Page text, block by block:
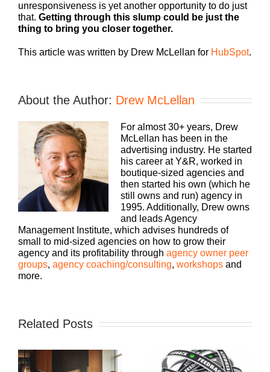
unresponsiveness is yet another opportunity to do just
that. Getting through this slump could be just the
thing to bring you closer together.
This article was written by Drew McLellan for HubSpot.
About the Author: Drew McLellan
For almost 30+ years, Drew
McLellan has been in the
advertising industry. He started
his career at Y&R, worked in
boutique-sized agencies and
then started his own (which he
still owns and run) agency in
1995. Additionally, Drew owns
and leads Agency
Management Institute, which advises hundreds of
small to mid-sized agencies on how to grow their
agency and its profitability through agency owner peer
groups, agency coaching/consulting, workshops and
more.
Related Posts